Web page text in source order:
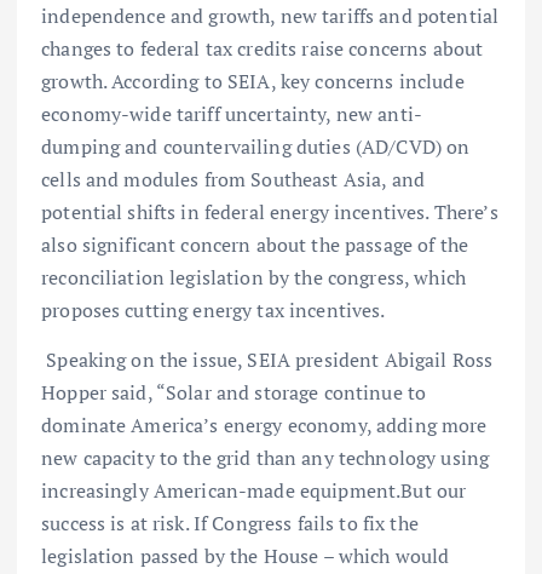
independence and growth, new tariffs and potential
changes to federal tax credits raise concerns about
growth. According to SEIA, key concerns include
economy-wide tariff uncertainty, new anti-
dumping and countervailing duties (AD/CVD) on
cells and modules from Southeast Asia, and
potential shifts in federal energy incentives. There’s
also significant concern about the passage of the
reconciliation legislation by the congress, which
proposes cutting energy tax incentives.
Speaking on the issue, SEIA president Abigail Ross
Hopper said, “Solar and storage continue to
dominate America’s energy economy, adding more
new capacity to the grid than any technology using
increasingly American-made equipment.But our
success is at risk. If Congress fails to fix the
legislation passed by the House – which would